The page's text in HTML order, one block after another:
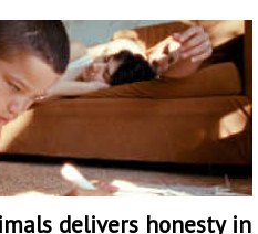
delivers honesty in